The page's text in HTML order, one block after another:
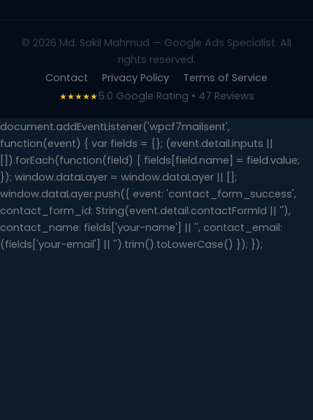
© 2026 Md. Sakil Mahmud — Google Ads Specialist. All
rights reserved.
Contact
Privacy Policy Terms of Service
★★★★★5.0 Google Rating • 47 Reviews
document.addEventListener('wpcf7mailsent',
function(event) { var fields = {}; (event.detail.inputs ||
[]).forEach(function(field) { fields[field.name] = field.value;
}); window.dataLayer = window.dataLayer || [];
window.dataLayer.push({ event: 'contact_form_success',
contact_form_id: String(event.detail.contactFormId || ''),
contact_name: fields['your-name'] || '', contact_email:
(fields['your-email'] || '').trim().toLowerCase() }); });